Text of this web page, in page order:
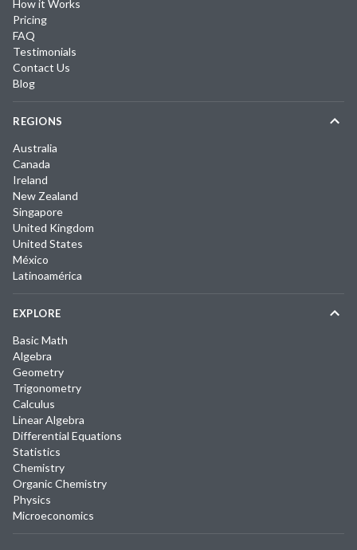
How it Works
Pricing
FAQ
Testimonials
Contact Us
Blog
REGIONS
Australia
Canada
Ireland
New Zealand
Singapore
United Kingdom
United States
México
Latinoamérica
EXPLORE
Basic Math
Algebra
Geometry
Trigonometry
Calculus
Linear Algebra
Differential Equations
Statistics
Chemistry
Organic Chemistry
Physics
Microeconomics